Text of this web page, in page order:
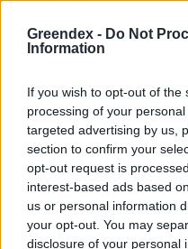
Greendex - Do Not
Information
If you wish to opt-out of
processing of your
targeted advertising by us,
section to confirm your
opt-out request is
interest-based ads based
us or personal information
your opt-out. You may
disclosure of your personal
időjárási adatok:
Miért
Greendex